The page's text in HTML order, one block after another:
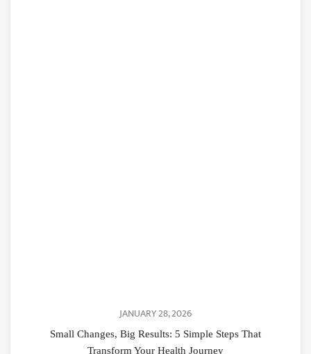
JANUARY 28, 2026
Small Changes, Big Results: 5 Simple Steps That
Transform Your Health Journey